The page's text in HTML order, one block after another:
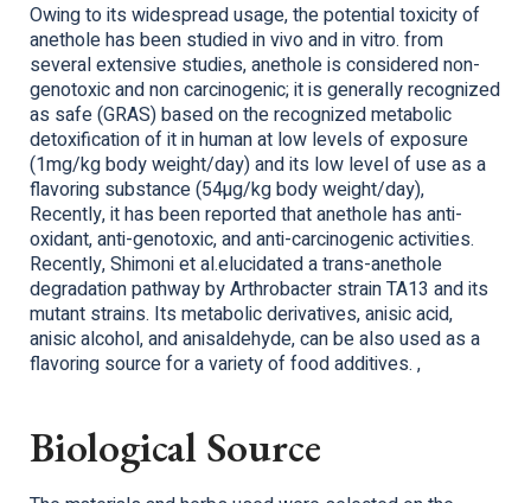
Owing to its widespread usage, the potential toxicity of
anethole has been studied in vivo and in vitro. from
several extensive studies, anethole is considered non-
genotoxic and non carcinogenic; it is generally recognized
as safe (GRAS) based on the recognized metabolic
detoxification of it in human at low levels of exposure
(1mg/kg body weight/day) and its low level of use as a
flavoring substance (54µg/kg body weight/day),
Recently, it has been reported that anethole has anti-
oxidant, anti-genotoxic, and anti-carcinogenic activities.
Recently, Shimoni et al.elucidated a trans-anethole
degradation pathway by Arthrobacter strain TA13 and its
mutant strains. Its metabolic derivatives, anisic acid,
anisic alcohol, and anisaldehyde, can be also used as a
flavoring source for a variety of food additives. ,
Biological Source